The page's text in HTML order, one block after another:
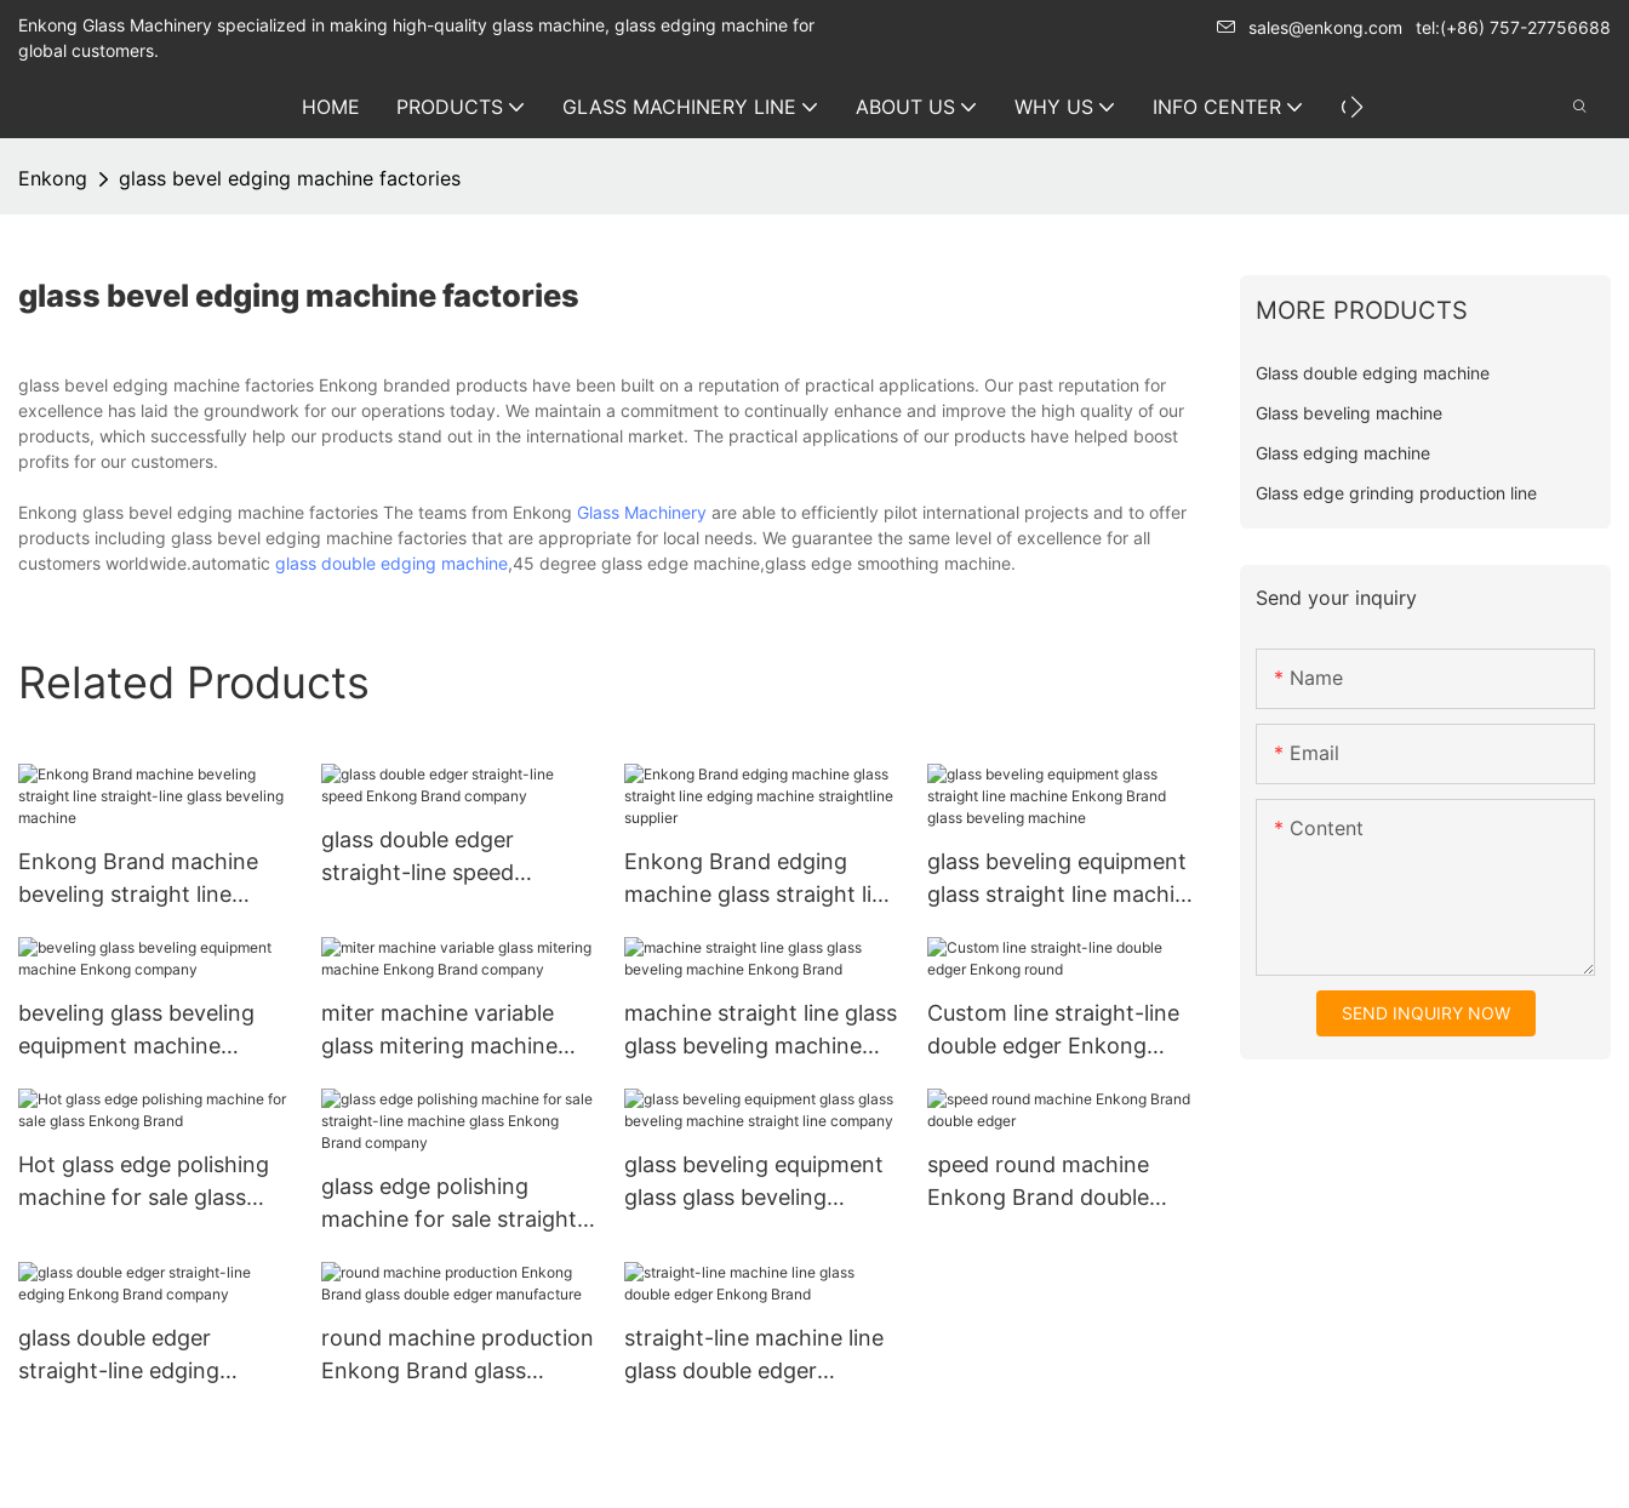
Enkong Glass Machinery specialized in making high-quality glass machine, glass edging machine for
global customers.
sales@enkong.com tel:(+86) 757-27756688
HOME PRODUCTS GLASS MACHINERY LINE ABOUT US WHY US INFO CENTER CONTACT US
Enkong glass bevel edging machine factories
glass bevel edging machine factories
glass bevel edging machine factories Enkong branded products have been built on a reputation of practical applications. Our past reputation for
excellence has laid the groundwork for our operations today. We maintain a commitment to continually enhance and improve the high quality of our
products, which successfully help our products stand out in the international market. The practical applications of our products have helped boost
profits for our customers.
Enkong glass bevel edging machine factories The teams from Enkong Glass Machinery are able to efficiently pilot international projects and to offer
products including glass bevel edging machine factories that are appropriate for local needs. We guarantee the same level of excellence for all
customers worldwide.automatic glass double edging machine,45 degree glass edge machine,glass edge smoothing machine.
Related Products
Enkong Brand machine
beveling straight line
machine
glass double edger
straight-line speed
Enkong Brand edging
machine glass straight line
straightline supplier
glass beveling equipment
glass straight line machine
beveling machine
beveling glass beveling
equipment machine
miter machine variable
glass mitering machine
machine straight line glass
glass beveling machine
Custom line straight-line
double edger Enkong
Hot glass edge polishing
machine for sale glass
glass edge polishing
machine for sale straight-
Brand company
glass beveling equipment
glass glass beveling
company
speed round machine
Enkong Brand double
glass double edger
straight-line edging
round machine production
Enkong Brand glass
straight-line machine line
glass double edger
MORE PRODUCTS
Glass double edging machine
Glass beveling machine
Glass edging machine
Glass edge grinding production line
Send your inquiry
Name
Email
Content
SEND INQUIRY NOW